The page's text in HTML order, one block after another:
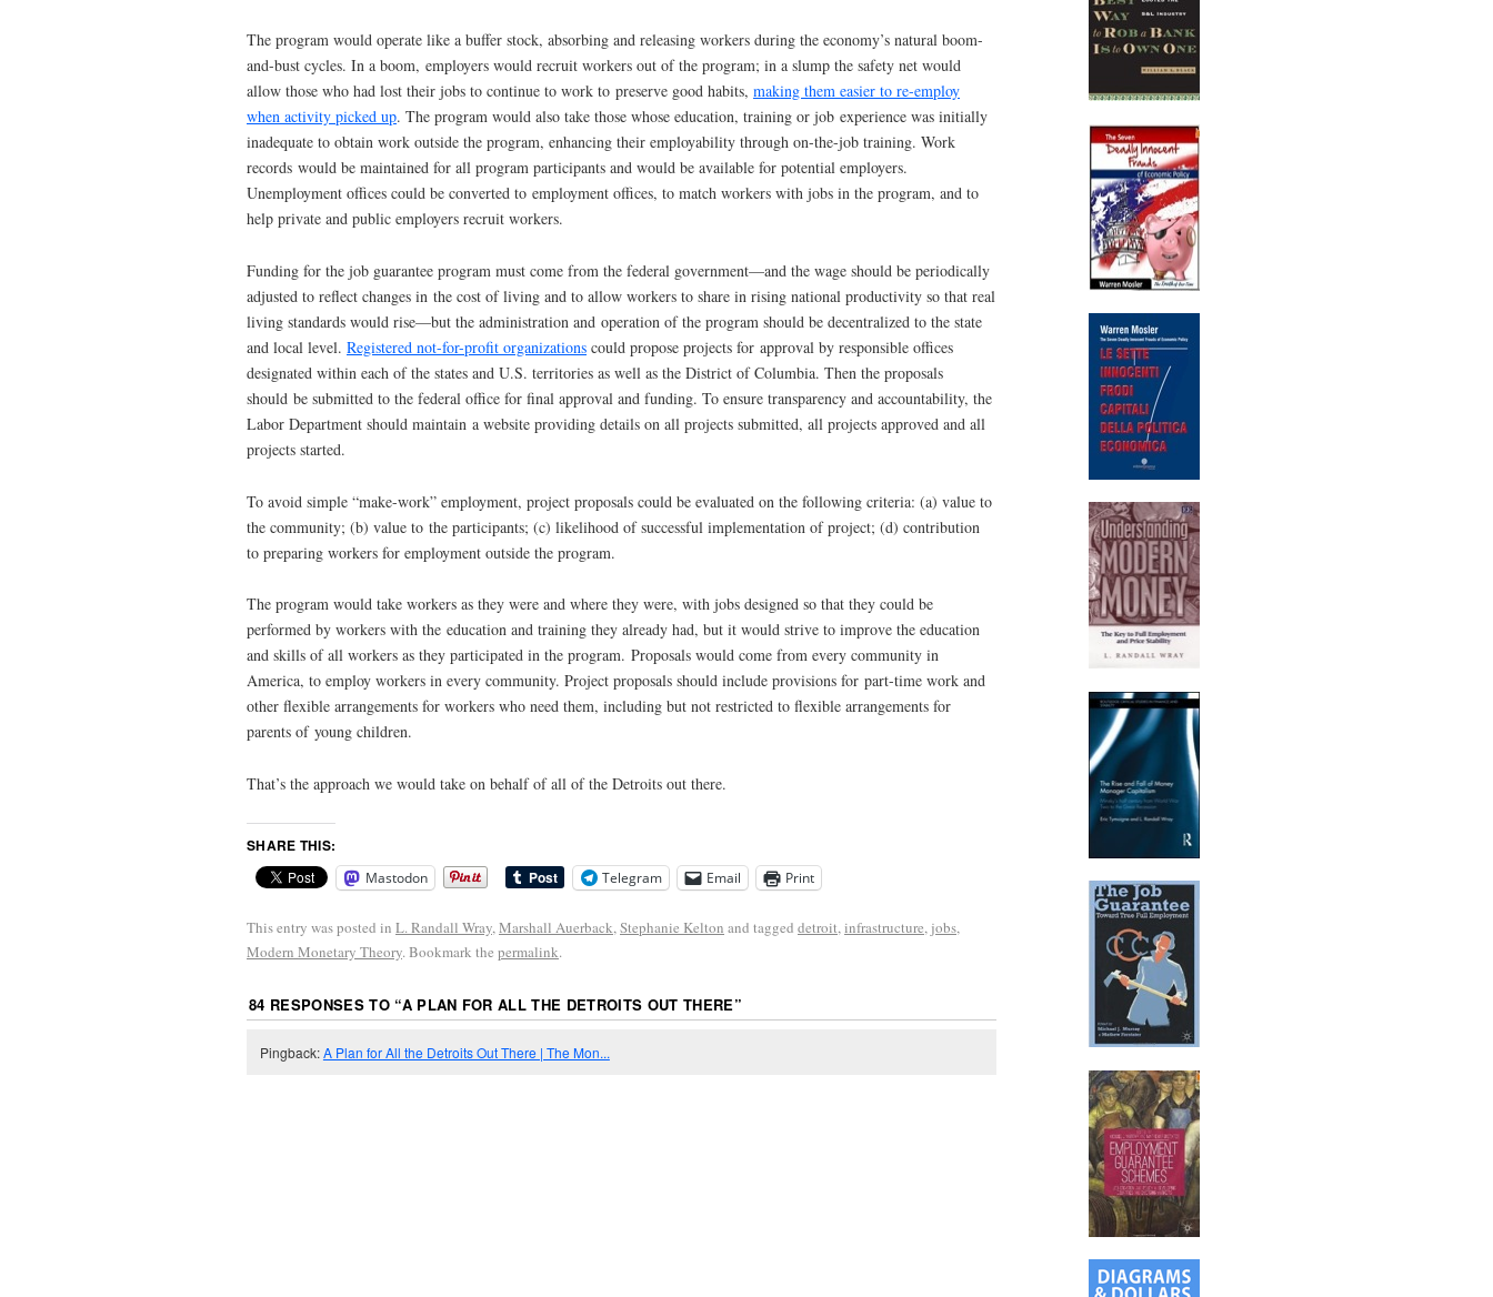
The program would operate like a buffer stock, absorbing and releasing workers during the economy’s natural boom-
and-bust cycles. In a boom, employers would recruit workers out of the program; in a slump the safety net would
allow those who had lost their jobs to continue to work to preserve good habits, making them easier to re-employ
when activity picked up. The program would also take those whose education, training or job experience was initially
inadequate to obtain work outside the program, enhancing their employability through on-the-job training. Work
records would be maintained for all program participants and would be available for potential employers.
Unemployment offices could be converted to employment offices, to match workers with jobs in the program, and to
help private and public employers recruit workers.
Funding for the job guarantee program must come from the federal government—and the wage should be periodically
adjusted to reflect changes in the cost of living and to allow workers to share in rising national productivity so that real
living standards would rise—but the administration and operation of the program should be decentralized to the state
and local level. Registered not-for-profit organizations could propose projects for approval by responsible offices
designated within each of the states and U.S. territories as well as the District of Columbia. Then the proposals
should be submitted to the federal office for final approval and funding. To ensure transparency and accountability, the
Labor Department should maintain a website providing details on all projects submitted, all projects approved and all
projects started.
To avoid simple “make-work” employment, project proposals could be evaluated on the following criteria: (a) value to
the community; (b) value to the participants; (c) likelihood of successful implementation of project; (d) contribution
to preparing workers for employment outside the program.
The program would take workers as they were and where they were, with jobs designed so that they could be
performed by workers with the education and training they already had, but it would strive to improve the education
and skills of all workers as they participated in the program. Proposals would come from every community in
America, to employ workers in every community. Project proposals should include provisions for part-time work and
other flexible arrangements for workers who need them, including but not restricted to flexible arrangements for
parents of young children.
That’s the approach we would take on behalf of all of the Detroits out there.
SHARE THIS:
Mastodon Telegram Email Print
This entry was posted in L. Randall Wray,Marshall Auerback,Stephanie Kelton and tagged detroit,infrastructure, jobs,
Modern Monetary Theory. Bookmark the permalink.
84 RESPONSES TO “A PLAN FOR ALL THE DETROITS OUT THERE”
Pingback:A Plan for All the Detroits Out There | The Mon...